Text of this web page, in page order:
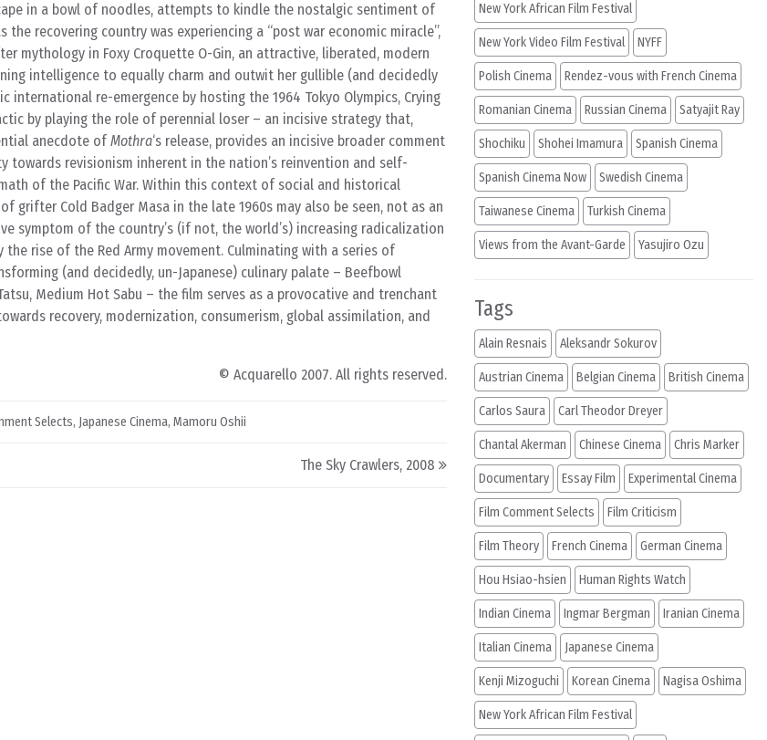
in a bowl of noodles, attempts to kindle the nostalgic sentiment of
the recovering country was experiencing a “post war economic miracle”,
mythology in Foxy Croquette O-Gin, an attractive, liberated, modern
intelligence to equally charm and outwit her gullible (and decidedly
international re-emergence by hosting the 1964 Tokyo Olympics, Crying
by playing the role of perennial loser – an incisive strategy that,
anecdote ofMothra‘s release, provides an incisive broader comment
towards revisionism inherent in the nation’s reinvention and self-
of the Pacific War. Within this context of social and historical
grifter Cold Badger Masa in the late 1960s may also be seen, not as an
symptom of the country’s (if not, the world’s) increasing radicalization
rise of the Red Army movement. Culminating with a series of
(and decidedly, un-Japanese) culinary palate – Beefbowl
Medium Hot Sabu – the film serves as a provocative and trenchant
recovery, modernization, consumerism, global assimilation, and
© Acquarello 2007. All rights reserved.
Selects, Japanese Cinema, Mamoru Oshii
The Sky Crawlers, 2008
New York African Film Festival
New York Video Film Festival NYFF
Polish Cinema Rendez-vous with French Cinema
Romanian Cinema Russian Cinema Satyajit Ray
Shochiku Shohei Imamura Spanish Cinema
Spanish Cinema Now Swedish Cinema
Taiwanese Cinema Turkish Cinema
Views from the Avant-Garde Yasujiro Ozu
Tags
Alain Resnais Aleksandr Sokurov
Austrian Cinema Belgian Cinema British Cinema
Carlos Saura Carl Theodor Dreyer
Chantal Akerman Chinese Cinema Chris Marker
Documentary Essay Film Experimental Cinema
Film Comment Selects Film Criticism
Film Theory French Cinema German Cinema
Hou Hsiao-hsien Human Rights Watch
Indian Cinema Ingmar Bergman Iranian Cinema
Italian Cinema Japanese Cinema
Kenji Mizoguchi Korean Cinema Nagisa Oshima
New York African Film Festival